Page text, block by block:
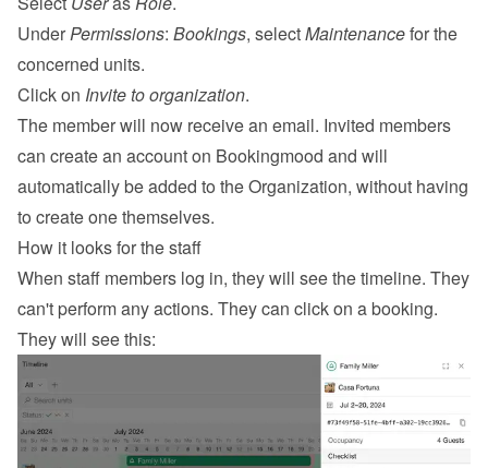
Under Permissions: Bookings, select Maintenance for the
concerned units.
Click on Invite to organization.
The member will now receive an email. Invited members
can create an account on Bookingmood and will
automatically be added to the Organization, without having
to create one themselves.
How it looks for the staff
When staff members log in, they will see the timeline. They
can't perform any actions. They can click on a booking.
They will see this: